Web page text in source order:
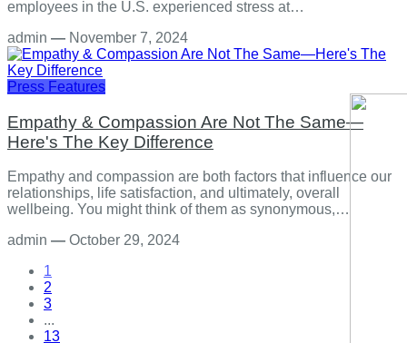
employees in the U.S. experienced stress at…
admin — November 7, 2024
Press Features
Empathy & Compassion Are Not The Same—
Here's The Key Difference
Empathy and compassion are both factors that influence our
relationships, life satisfaction, and ultimately, overall
wellbeing. You might think of them as synonymous,…
admin — October 29, 2024
1
2
3
...
13